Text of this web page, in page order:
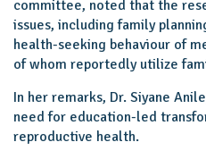
committee, noted that the
issues, including family
health-seeking behaviour of
of whom reportedly utilize
In her remarks, Dr. Siyane
need for education-led
reproductive health.